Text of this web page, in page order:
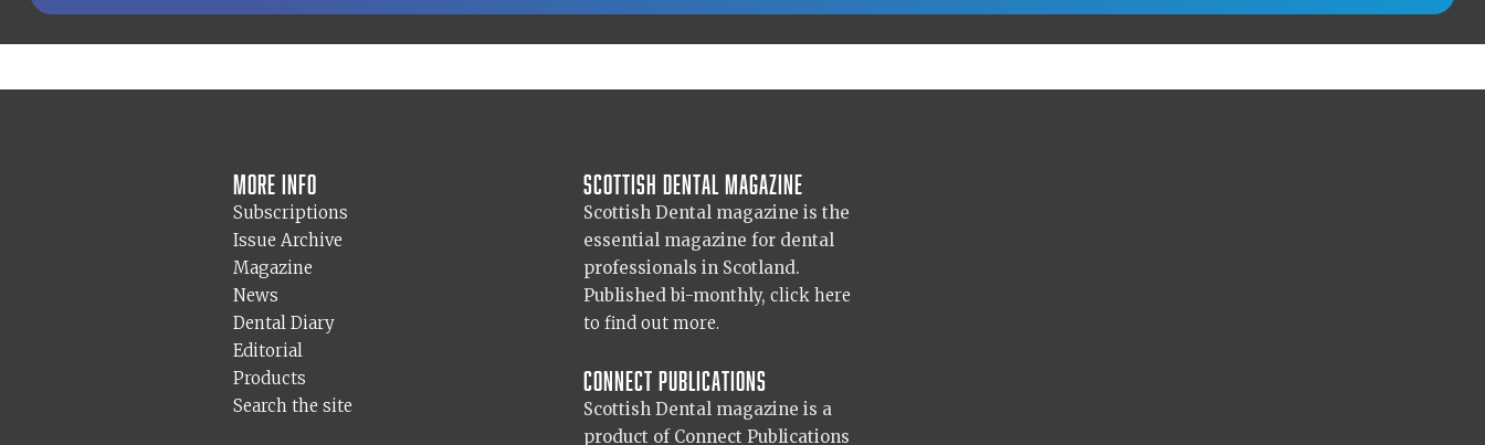
More info
Subscriptions
Issue Archive
Magazine
News
Dental Diary
Editorial
Products
Search the site
Scottish Dental magazine
Scottish Dental magazine is the
essential magazine for dental
professionals in Scotland.
Published bi-monthly, click here
to find out more.
Connect Publications
Scottish Dental magazine is a
product of Connect Publications